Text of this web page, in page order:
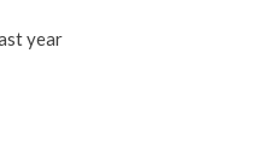
year